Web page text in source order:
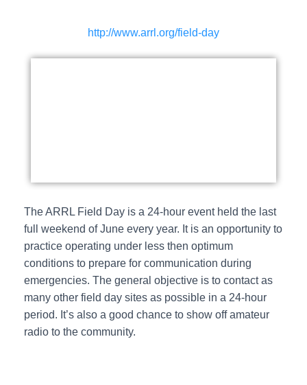
http://www.arrl.org/field-day
The ARRL Field Day is a 24-hour event held the last
full weekend of June every year. It is an opportunity to
practice operating under less then optimum
conditions to prepare for communication during
emergencies. The general objective is to contact as
many other field day sites as possible in a 24-hour
period. It’s also a good chance to show off amateur
radio to the community.